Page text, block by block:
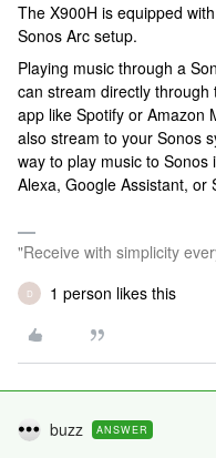
The X900H is equipped
Sonos Arc setup.
Playing music through a
can stream directly
app like Spotify or Amazon
also stream to your Sonos
way to play music to Sonos
Alexa, Google Assistant, or
"Receive with simplicity
D 1 person likes this
buzz ANSWER